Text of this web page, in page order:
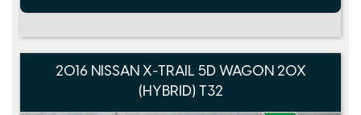
2016 NISSAN X-TRAIL 5D WAGON 20X
(HYBRID) T32